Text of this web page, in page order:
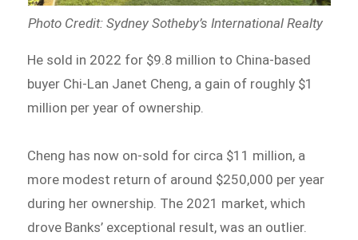
Photo Credit: Sydney Sotheby’s International Realty
He sold in 2022 for $9.8 million to China-based
buyer Chi-Lan Janet Cheng, a gain of roughly $1
million per year of ownership.
Cheng has now on-sold for circa $11 million, a
more modest return of around $250,000 per year
during her ownership. The 2021 market, which
drove Banks’ exceptional result, was an outlier.